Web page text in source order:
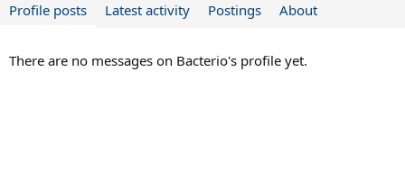
Profile posts Latest activity Postings About
There are no messages on Bacterio's profile yet.